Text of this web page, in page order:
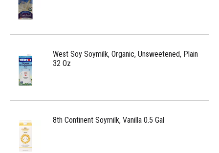
West Soy Soymilk, Organic, Unsweetened, Plain
32 Oz
8th Continent Soymilk, Vanilla 0.5 Gal